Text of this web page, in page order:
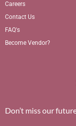
Careers
Contact Us
FAQ's
Become Vendor?
Don’t miss our